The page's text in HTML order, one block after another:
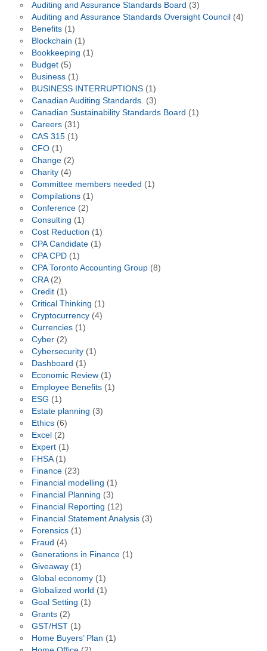
Auditing and Assurance Standards Board (3)
Auditing and Assurance Standards Oversight Council (4)
Benefits(1)
Blockchain (1)
Bookkeeping (1)
Budget(5)
Business(1)
BUSINESS INTERRUPTIONS(1)
Canadian Auditing Standards. (3)
Canadian Sustainability Standards Board (1)
Careers(31)
CAS 315(1)
CFO(1)
Change(2)
Charity(4)
Committee members needed (1)
Compilations(1)
Conference(2)
Consulting (1)
Cost Reduction (1)
CPA Candidate(1)
CPA CPD(1)
CPA Toronto Accounting Group(8)
CRA(2)
Credit(1)
Critical Thinking (1)
Cryptocurrency(4)
Currencies(1)
Cyber(2)
Cybersecurity(1)
Dashboard (1)
Economic Review(1)
Employee Benefits(1)
ESG (1)
Estate planning (3)
Ethics(6)
Excel (2)
Expert(1)
FHSA(1)
Finance(23)
Financial modelling (1)
Financial Planning (3)
Financial Reporting (12)
Financial Statement Analysis(3)
Forensics(1)
Fraud (4)
Generations in Finance(1)
Giveaway(1)
Global economy(1)
Globalized world (1)
Goal Setting (1)
Grants(2)
GST/HST(1)
Home Buyers’ Plan (1)